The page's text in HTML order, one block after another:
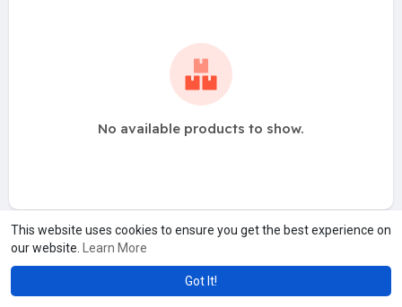
This website uses cookies to ensure you get the best experience on
our website.
Learn More
Got It!
No available products to show.